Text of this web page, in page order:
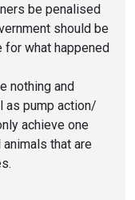
be penalised
should be
what happened
nothing and
as pump action/
achieve one
that are